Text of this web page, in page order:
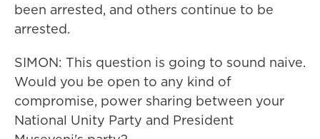
been arrested, and others continue to be
arrested.
SIMON: This question is going to sound naive.
Would you be open to any kind of
compromise, power sharing between your
National Unity Party and President